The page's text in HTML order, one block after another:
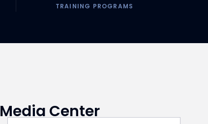
TRAINING PROGRAMS
Media Center